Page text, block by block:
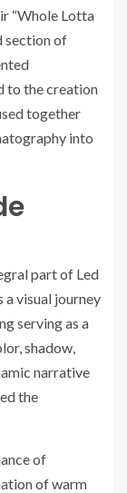
“Whole Lotta
section of
to the creation
together
into
part of Led
a visual journey
serving as a
shadow,
narrative
the
of
of warm